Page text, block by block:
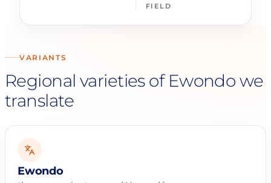
FIELD
VARIANTS
Regional varieties of Ewondo we
translate
Ewondo